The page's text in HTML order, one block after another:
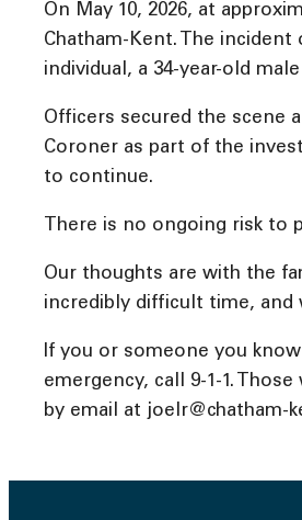
On May 10, 2026, at
Chatham-Kent. The
individual, a 34-year-old
Officers secured the scene
Coroner as part of the
to continue.
There is no ongoing risk to
Our thoughts are with the
incredibly difficult time, and
If you or someone you
emergency, call 9-1-1.
by email at joelr@chatham-